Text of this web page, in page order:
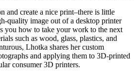
and create a nice print–there is little
quality image out of a desktop printer
you how to take your work to the next
such as wood, glass, plastics, and
Lhotka shares her custom
and applying them to 3D-printed
consumer 3D printers.